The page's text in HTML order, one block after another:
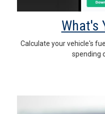
What's
Calculate your vehicle's
spending